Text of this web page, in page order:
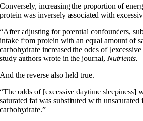
Conversely, increasing the proportion of
protein was inversely associated with
“After adjusting for potential confounders,
intake from protein with an equal amount of
carbohydrate increased the odds of
study authors wrote in the journal, Nutrients.
And the reverse also held true.
“The odds of [excessive daytime sleepiness]
saturated fat was substituted with unsaturated
carbohydrate.”